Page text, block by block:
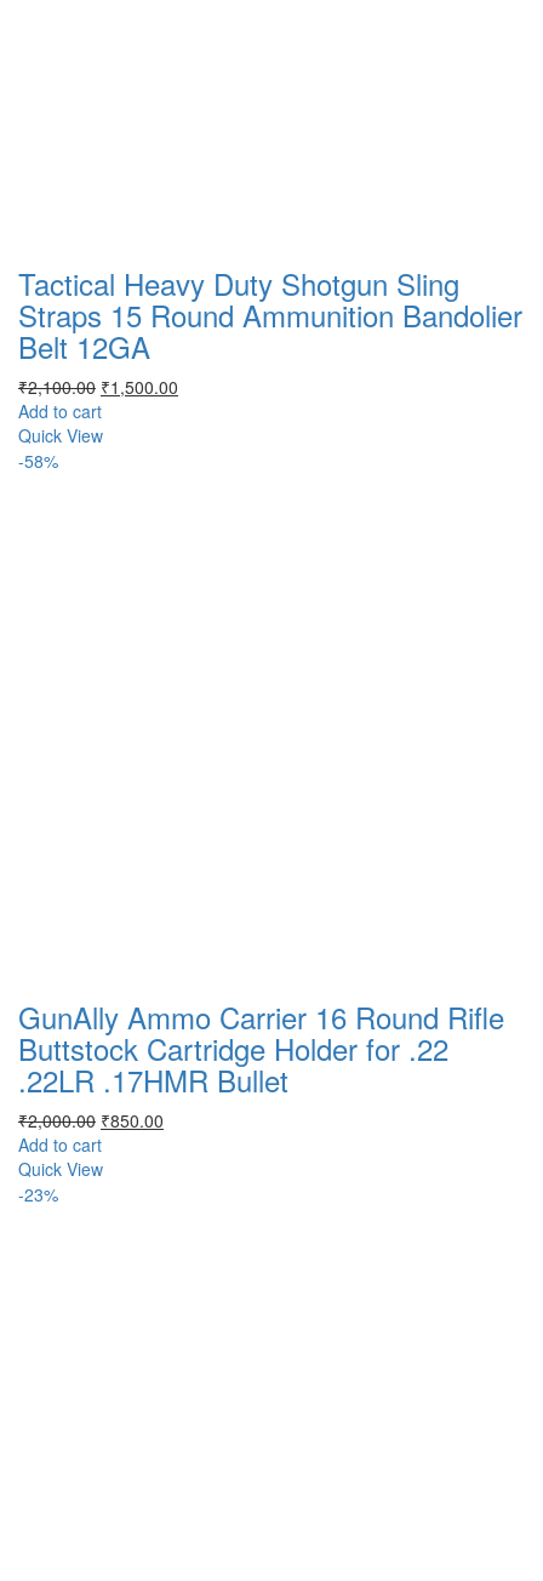
Tactical Heavy Duty Shotgun Sling
Straps 15 Round Ammunition Bandolier
Belt 12GA
₹2,100.00 Original
price
was:
₹1,500.00
Add to cart
Quick View
-58%
GunAlly Ammo Carrier 16 Round Rifle
Buttstock Cartridge Holder for .22
.22LR .17HMR Bullet
₹2,000.00 Original
price
was:
₹850.00
Add to cart
Quick View
-23%